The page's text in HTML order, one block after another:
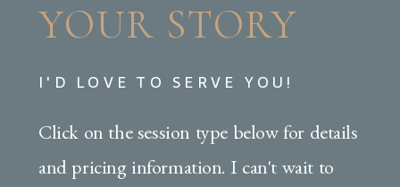
YOUR STORY
I'D LOVE TO SERVE YOU!
Click on the session type below for details
and pricing information. I can't wait to